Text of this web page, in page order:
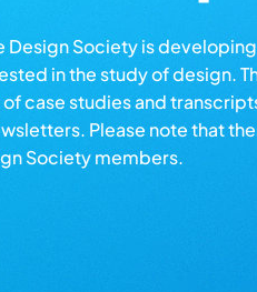
Design Society is
in the study of design.
case studies and
Please note that
Society members.